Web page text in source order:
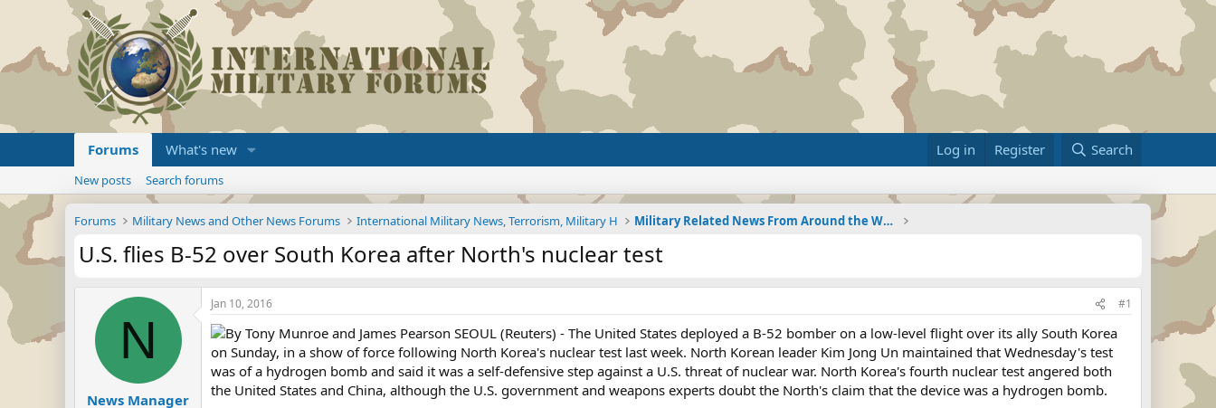
Forums What's new Log in Register Search
New posts Search forums
Forums Military News and Other News Forums International Military News, Terrorism, Military H Military Related News From Around the World (Updat
U.S. flies B-52 over South Korea after North's nuclear test
N
News Manager
Jan 10, 2016 #1
By Tony Munroe and James Pearson SEOUL (Reuters) - The United States deployed a B-52 bomber on a low-level flight over its ally South Korea
on Sunday, in a show of force following North Korea's nuclear test last week. North Korean leader Kim Jong Un maintained that Wednesday's test
was of a hydrogen bomb and said it was a self-defensive step against a U.S. threat of nuclear war. North Korea's fourth nuclear test angered both
the United States and China, although the U.S. government and weapons experts doubt the North's claim that the device was a hydrogen bomb.